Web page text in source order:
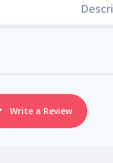
Write a Review